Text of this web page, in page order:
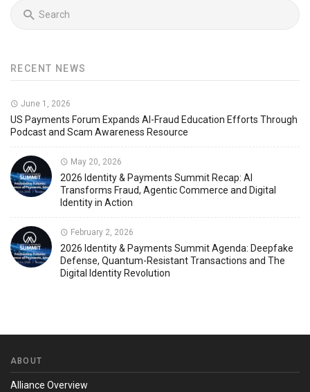
RECENT NEWS
June 1, 2026
US Payments Forum Expands AI-Fraud Education Efforts Through
Podcast and Scam Awareness Resource
May 20, 2026
2026 Identity & Payments Summit Recap: AI
Transforms Fraud, Agentic Commerce and Digital
Identity in Action
February 2, 2026
2026 Identity & Payments Summit Agenda: Deepfake
Defense, Quantum-Resistant Transactions and The
Digital Identity Revolution
ABOUT
Alliance Overview